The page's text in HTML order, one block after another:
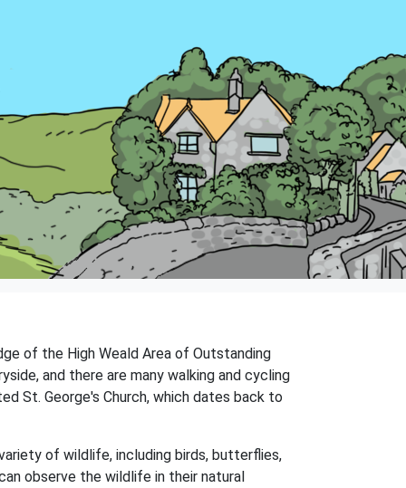
of the High Weald Area of Outstanding
and there are many walking and cycling
St. George's Church, which dates back to
of wildlife, including birds, butterflies,
observe the wildlife in their natural